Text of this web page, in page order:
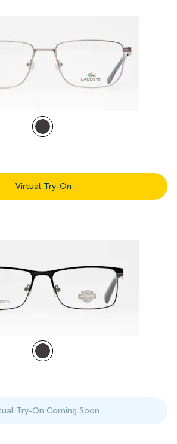
Virtual Try-On
Try-On Coming Soon